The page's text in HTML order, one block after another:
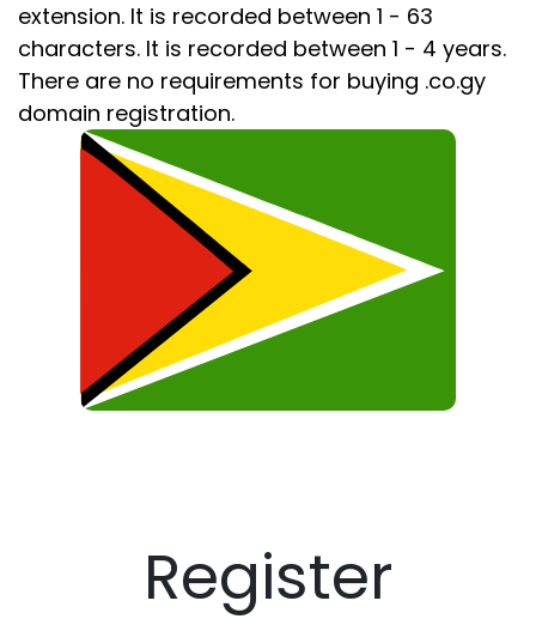
extension. It is recorded between 1 - 63
characters. It is recorded between 1 - 4 years.
There are no requirements for buying .co.gy
domain registration.
Register